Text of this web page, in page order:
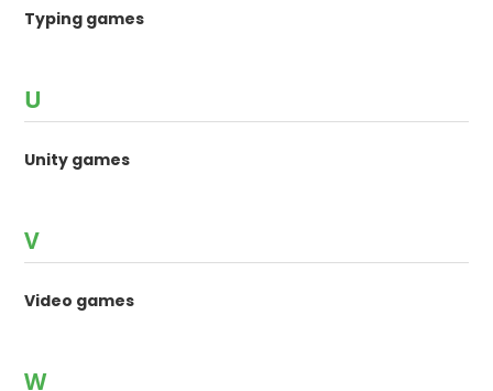
Typing games
U
Unity games
V
Video games
W